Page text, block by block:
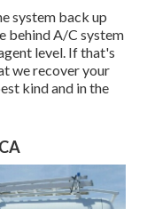
system back up
behind A/C system
level. If that's
we recover your
kind and in the